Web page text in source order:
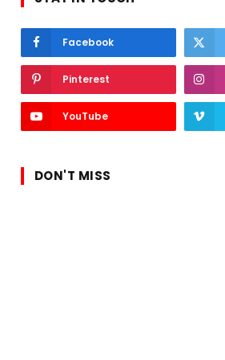
Facebook
Pinterest
YouTube
DON'T MISS